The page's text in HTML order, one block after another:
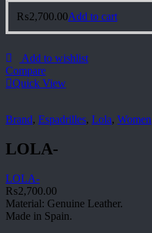
₨2,700.00Add to cart
Add to wishlist
Compare
Quick View
Brand, Espadrilles, Lola, Women
LOLA-
LOLA-
₨2,700.00
Material: Genuine Leather.
Made in Spain.